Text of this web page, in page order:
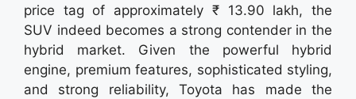
price tag of approximately ₹ 13.90 lakh, the
SUV indeed becomes a strong contender in the
hybrid market. Given the powerful hybrid
engine, premium features, sophisticated styling,
and strong reliability, Toyota has made the